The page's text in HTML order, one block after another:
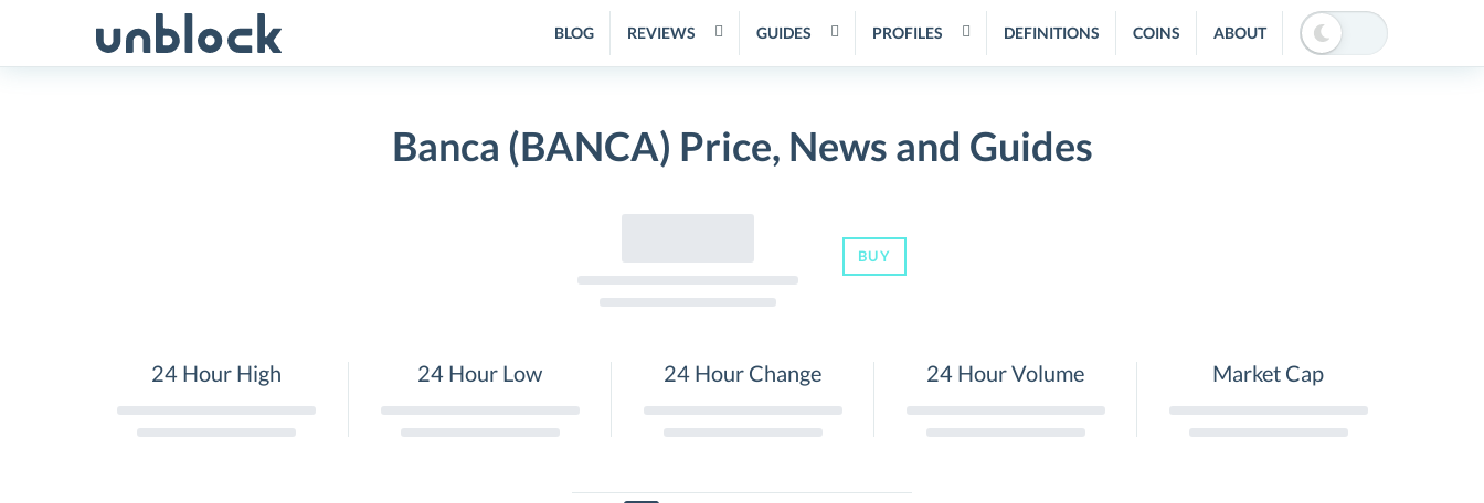
BLOG REVIEWS GUIDES PROFILES DEFINITIONS COINS ABOUT
Banca (BANCA) Price, News and Guides
BUY
24 Hour High 24 Hour Low 24 Hour Change 24 Hour Volume Market Cap